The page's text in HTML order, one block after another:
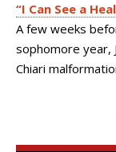
“I Can See a
A few weeks
sophomore year,
Chiari